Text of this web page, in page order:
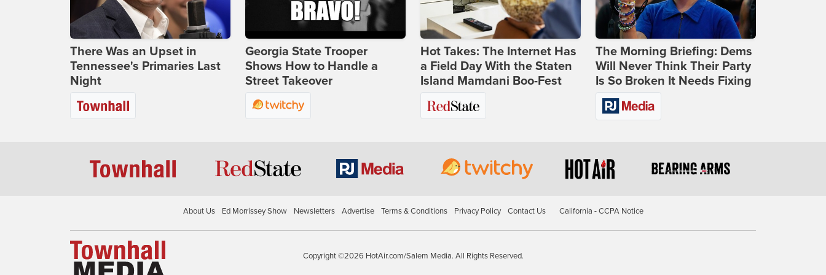
There Was an Upset in
Tennessee's Primaries Last
Night
Georgia State Trooper
Shows How to Handle a
Street Takeover
Hot Takes: The Internet Has
a Field Day With the Staten
Island Mamdani Boo-Fest
The Morning Briefing: Dems
Will Never Think Their Party
Is So Broken It Needs Fixing
About Us Ed Morrissey Show Newsletters Advertise Terms & Conditions Privacy Policy Contact Us California - CCPA Notice
Copyright ©2026 HotAir.com/Salem Media. All Rights Reserved.